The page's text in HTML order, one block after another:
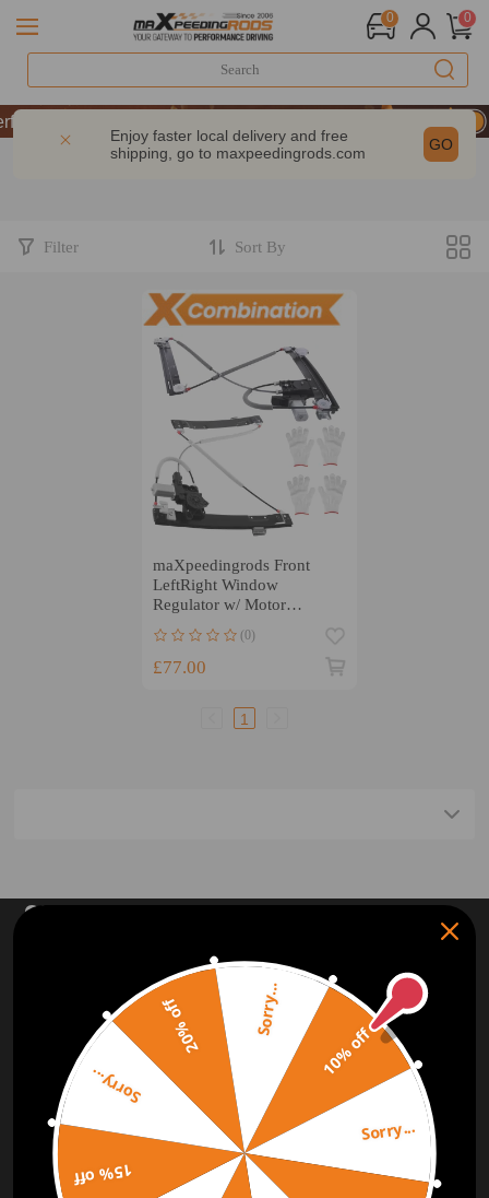
0 0
| Take 9% OFF Sitewide – MXR20TH
| Take 9% OFF Sitewide – MXR20TH
| Take 9% OFF Sitewide – MXR20TH
Enjoy faster local delivery and free
shipping, go to maxpeedingrods.com GO
Filter Sort By
maXpeedingrods Front
LeftRight Window
Regulator w/ Motor
X250
(0)
£77.00
1
SUBSCRIBE AND GET10% OFF
Subscribe to our Newsletter and get bonuses for the next
purchase
SUBSCRIBE
ORDER TRACKER CHECK OUT
10% off
Sorry...
15% off
Sorry...
20% off Sorry...